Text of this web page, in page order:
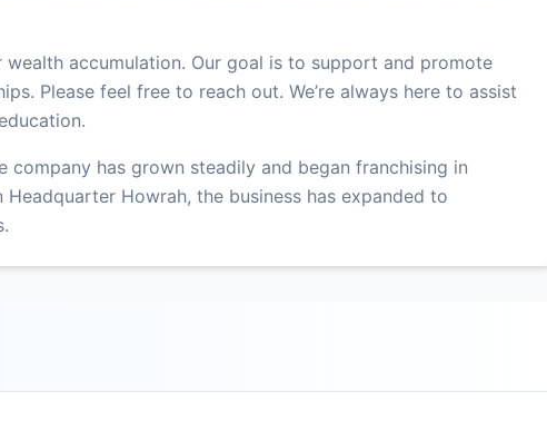
accumulation. Our goal is to support and promote
Please feel free to reach out. We’re always here to assist
company has grown steadily and began franchising in
Headquarter Howrah, the business has expanded to